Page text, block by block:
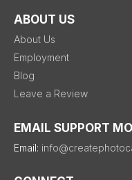
ABOUT US
About Us
Employment
Blog
Leave a Review
EMAIL SUPPORT
Email: